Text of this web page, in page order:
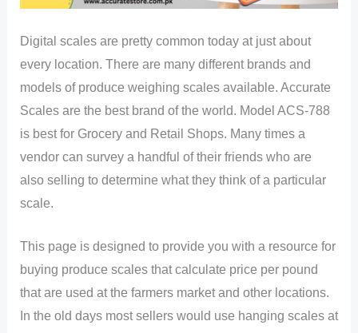
Digital scales are pretty common today at just about
every location. There are many different brands and
models of produce weighing scales available. Accurate
Scales are the best brand of the world. Model ACS-788
is best for Grocery and Retail Shops. Many times a
vendor can survey a handful of their friends who are
also selling to determine what they think of a particular
scale.
This page is designed to provide you with a resource for
buying produce scales that calculate price per pound
that are used at the farmers market and other locations.
In the old days most sellers would use hanging scales at